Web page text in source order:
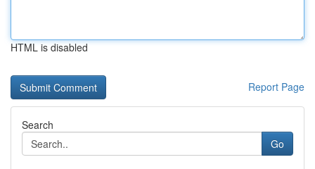
HTML is disabled
Report Page
Search
Go